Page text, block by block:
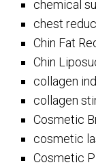
chemical
chest
Chin Fat
Chin
collagen
collagen
Cosmetic
cosmetic
Cosmetic